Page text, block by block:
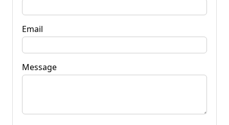
Email
Message